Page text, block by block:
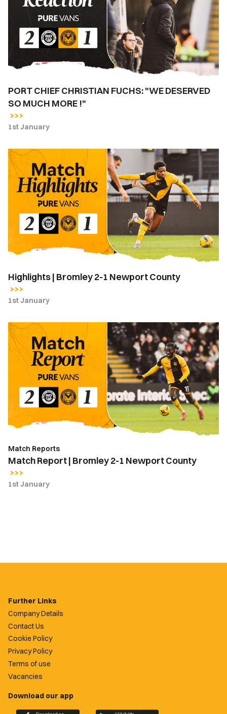
FUCHS:
DESERVED
MORE
PORT CHIEF CHRISTIAN FUCHS: "WE DESERVED
SO MUCH MORE !"
1st January
Highlights
Bromley
1
Newport
County
Highlights | Bromley 2-1 Newport County
1st January
Match
Report
Bromley
1
Newport
County
Match Reports
Match Report | Bromley 2-1 Newport County
1st January
Further Links
Company Details
Contact Us
Cookie Policy
Privacy Policy
Terms of use
Vacancies
Download our app